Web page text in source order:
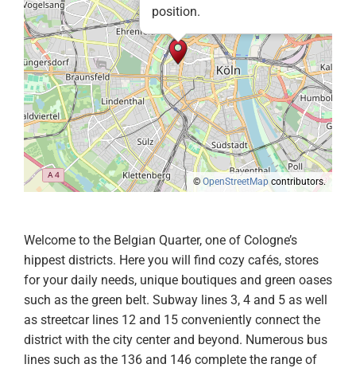
position.
© OpenStreetMapcontributors.
Welcome to the Belgian Quarter, one of Cologne’s
hippest districts. Here you will find cozy cafés, stores
for your daily needs, unique boutiques and green oases
such as the green belt. Subway lines 3, 4 and 5 as well
as streetcar lines 12 and 15 conveniently connect the
district with the city center and beyond. Numerous bus
lines such as the 136 and 146 complete the range of